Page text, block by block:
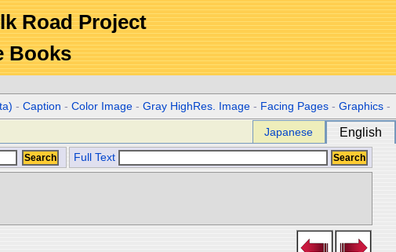
Road Project
Books
-Caption -Color Image -Gray HighRes. Image - Facing Pages -Graphics -
Japanese English
Full Text